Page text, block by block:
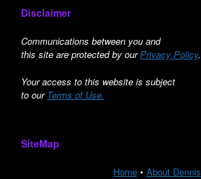
Disclaimer
Communications between you and
this site are protected by ourPrivacy Policy.
Your access to this website is subject
to our Terms of Use.
SiteMap
Home• About Dennis